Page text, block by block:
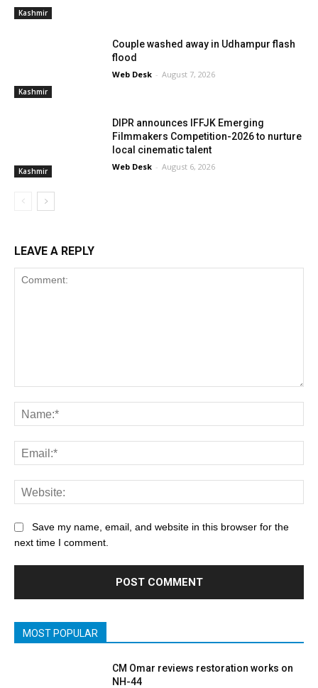
Kashmir
Kashmir
Couple washed away in Udhampur flash
flood
Web Desk - August 7, 2026
Kashmir
DIPR announces IFFJK Emerging
Filmmakers Competition-2026 to nurture
local cinematic talent
Web Desk - August 6, 2026
LEAVE A REPLY
Save my name, email, and website in this browser for the
next time I comment.
MOST POPULAR
CM Omar reviews restoration works on
NH-44